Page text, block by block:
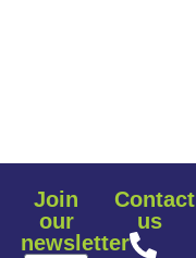
Join
our
newsletter
Contact
us